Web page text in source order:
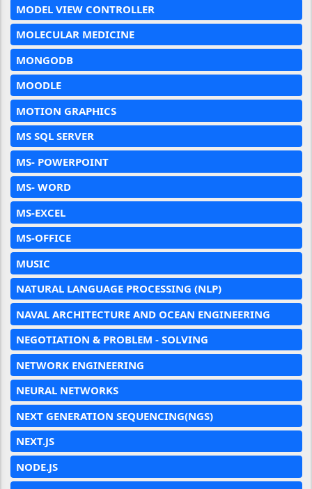
MODEL VIEW CONTROLLER
MOLECULAR MEDICINE
MONGODB
MOODLE
MOTION GRAPHICS
MS SQL SERVER
MS- POWERPOINT
MS- WORD
MS-EXCEL
MS-OFFICE
MUSIC
NATURAL LANGUAGE PROCESSING (NLP)
NAVAL ARCHITECTURE AND OCEAN ENGINEERING
NEGOTIATION & PROBLEM - SOLVING
NETWORK ENGINEERING
NEURAL NETWORKS
NEXT GENERATION SEQUENCING(NGS)
NEXT.JS
NODE.JS